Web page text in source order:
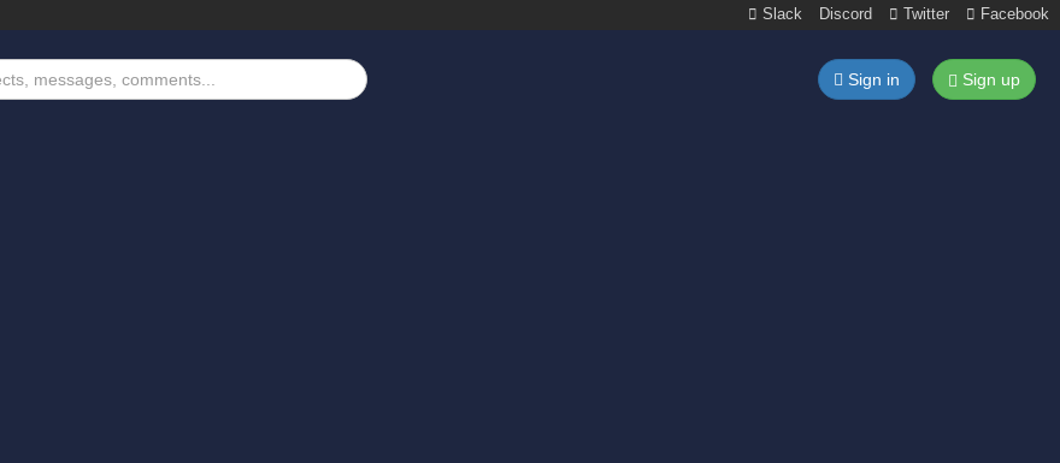
Slack Discord Twitter Facebook
Sign in Sign up